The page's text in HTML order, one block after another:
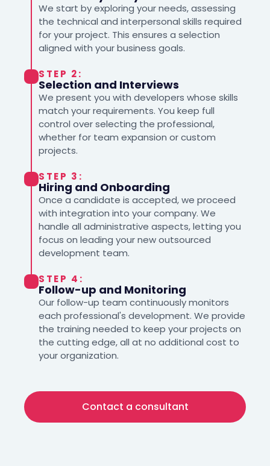
We start by exploring your needs, assessing
the technical and interpersonal skills required
for your project. This ensures a selection
aligned with your business goals.
STEP 2:
Selection and Interviews
We present you with developers whose skills
match your requirements. You keep full
control over selecting the professional,
whether for team expansion or custom
projects.
STEP 3:
Hiring and Onboarding
Once a candidate is accepted, we proceed
with integration into your company. We
handle all administrative aspects, letting you
focus on leading your new outsourced
development team.
STEP 4:
Follow-up and Monitoring
Our follow-up team continuously monitors
each professional's development. We provide
the training needed to keep your projects on
the cutting edge, all at no additional cost to
your organization.
Contact a consultant